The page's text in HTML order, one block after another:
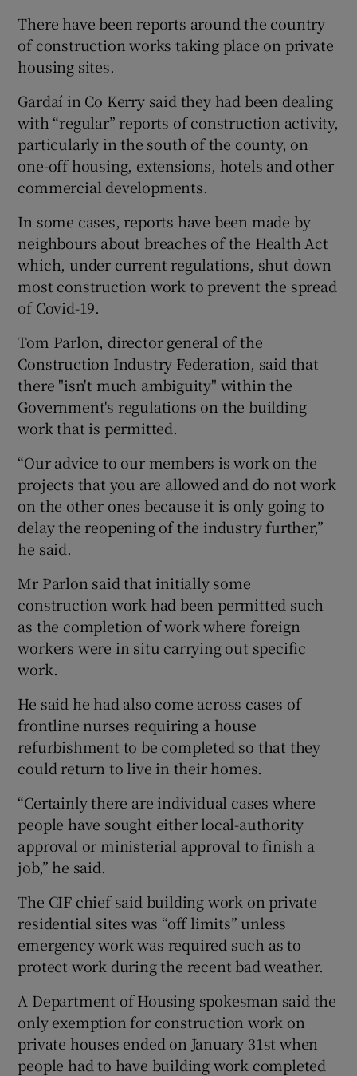
There have been reports around the country
of construction works taking place on private
housing sites.
Gardaí in Co Kerry said they had been dealing
with “regular” reports of construction activity,
particularly in the south of the county, on
one-off housing, extensions, hotels and other
commercial developments.
In some cases, reports have been made by
neighbours about breaches of the Health Act
which, under current regulations, shut down
most construction work to prevent the spread
of Covid-19.
Tom Parlon, director general of the
Construction Industry Federation, said that
there "isn't much ambiguity" within the
Government's regulations on the building
work that is permitted.
“Our advice to our members is work on the
projects that you are allowed and do not work
on the other ones because it is only going to
delay the reopening of the industry further,”
he said.
Mr Parlon said that initially some
construction work had been permitted such
as the completion of work where foreign
workers were in situ carrying out specific
work.
He said he had also come across cases of
frontline nurses requiring a house
refurbishment to be completed so that they
could return to live in their homes.
“Certainly there are individual cases where
people have sought either local-authority
approval or ministerial approval to finish a
job,” he said.
The CIF chief said building work on private
residential sites was “off limits” unless
emergency work was required such as to
protect work during the recent bad weather.
A Department of Housing spokesman said the
only exemption for construction work on
private houses ended on January 31st when
people had to have building work completed